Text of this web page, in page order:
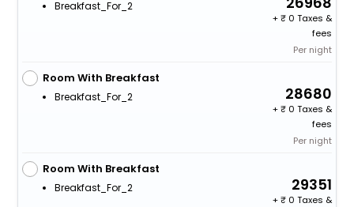
Breakfast_For_2
+
0 Taxes &
fees
Per night
Room With Breakfast
Breakfast_For_2 28680
+
0 Taxes &
fees
Per night
Room With Breakfast
Breakfast_For_2 29351
+
0 Taxes &